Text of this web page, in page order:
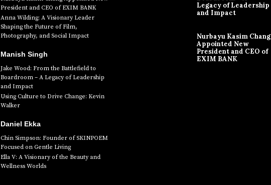
President and CEO of EXIM BANK
Anna Wilding: A Visionary Leader
Shaping the Future of Film,
Photography, and Social Impact
Manish Singh
Jake Wood: From the Battlefield to
Boardroom – A Legacy of Leadership
and Impact
Using Culture to Drive Change: Kevin
Walker
Daniel Ekka
Chin Simpson: Founder of SKINPOEM
Focused on Gentle Living
Ella V: A Visionary of the Beauty and
Wellness Worlds
Legacy of Leadership
and Impact
Nurbayu Kasim Chang
Appointed New
President and CEO of
EXIM BANK